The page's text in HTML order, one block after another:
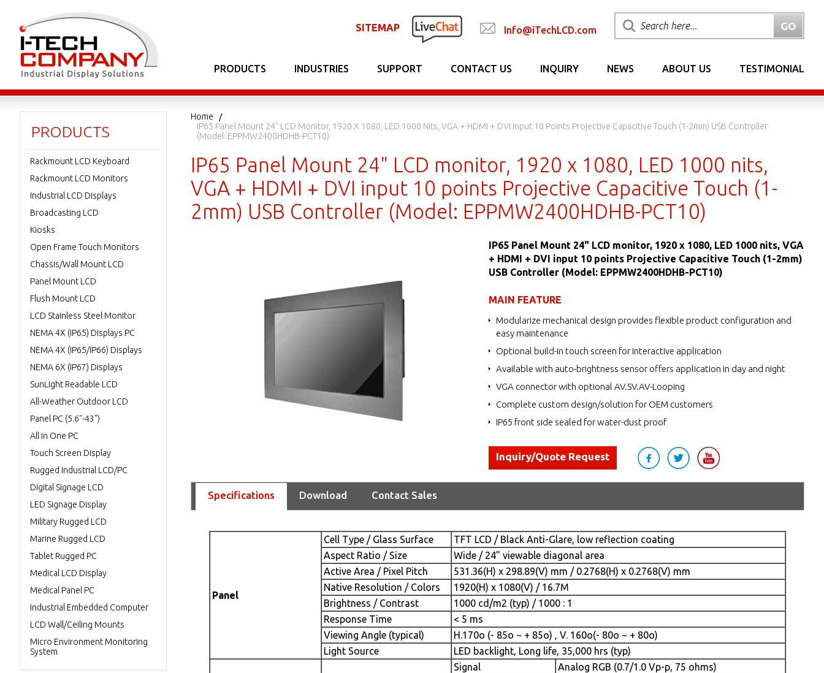
SITEMAP Info@iTechLCD.com
PRODUCTS INDUSTRIES SUPPORT CONTACT US INQUIRY NEWS ABOUT US TESTIMONIAL
Home
IP65 Panel Mount 24" LCD Monitor, 1920 X 1080, LED 1000 Nits, VGA + HDMI + DVI Input 10 Points Projective Capacitive Touch (1-2mm) USB Controller
(Model: EPPMW2400HDHB-PCT10)
IP65 Panel Mount 24" LCD monitor, 1920 x 1080, LED 1000 nits,
VGA + HDMI + DVI input 10 points Projective Capacitive Touch (1-
2mm) USB Controller (Model: EPPMW2400HDHB-PCT10)
IP65 Panel Mount 24" LCD monitor, 1920 x 1080, LED 1000 nits, VGA
+ HDMI + DVI input 10 points Projective Capacitive Touch (1-2mm)
USB Controller (Model: EPPMW2400HDHB-PCT10)
MAIN FEATURE
Modularize mechanical design provides flexible product configuration and
easy maintenance
Optional build-in touch screen for interactive application
Available with auto-brightness sensor offers application in day and night
VGA connector with optional AV.SV.AV-Looping
Complete custom design/solution for OEM customers
IP65 front side sealed for water-dust proof
Inquiry/Quote Request
Specifications Download Contact Sales
Panel
Cell Type / Glass Surface
TFT LCD / Black Anti-Glare, low reflection coating
Aspect Ratio / Size
Wide / 24" viewable diagonal area
Active Area / Pixel Pitch
531.36(H) x 298.89(V) mm / 0.2768(H) x 0.2768(V) mm
Native Resolution / Colors
1920(H) x 1080(V) / 16.7M
Brightness / Contrast
1000 cd/m2 (typ) / 1000 : 1
Response Time
< 5 ms
Viewing Angle (typical)
H.170o (- 85o ~ + 85o) , V. 160o(- 80o ~ + 80o)
Light Source
LED backlight, Long life, 35,000 hrs (typ)
Signal
Analog RGB (0.7/1.0 Vp-p, 75 ohms)
PRODUCTS
Rackmount LCD Keyboard
Rackmount LCD Monitors
Industrial LCD Displays
Broadcasting LCD
Kiosks
Open Frame Touch Monitors
Chassis/Wall Mount LCD
Panel Mount LCD
Flush Mount LCD
LCD Stainless Steel Monitor
NEMA 4X (IP65) Displays PC
NEMA 4X (IP65/IP66) Displays
NEMA 6X (IP67) Displays
SunLight Readable LCD
All-Weather Outdoor LCD
Panel PC (5.6"-43")
All in One PC
Touch Screen Display
Rugged Industrial LCD/PC
Digital Signage LCD
LED Signage Display
Military Rugged LCD
Marine Rugged LCD
Tablet Rugged PC
Medical LCD Display
Medical Panel PC
Industrial Embedded Computer
LCD Wall/Ceiling Mounts
Micro Environment Monitoring
System